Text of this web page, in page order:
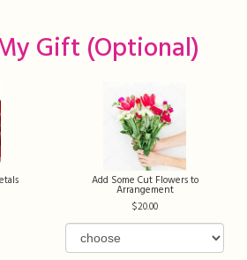
Gift (optional)
Add Some Cut Flowers to
Arrangement
20.00